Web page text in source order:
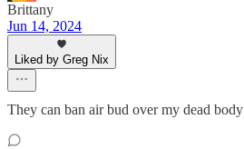
Brittany
Jun 14, 2024
Liked by Greg Nix
They can ban air bud over my dead body